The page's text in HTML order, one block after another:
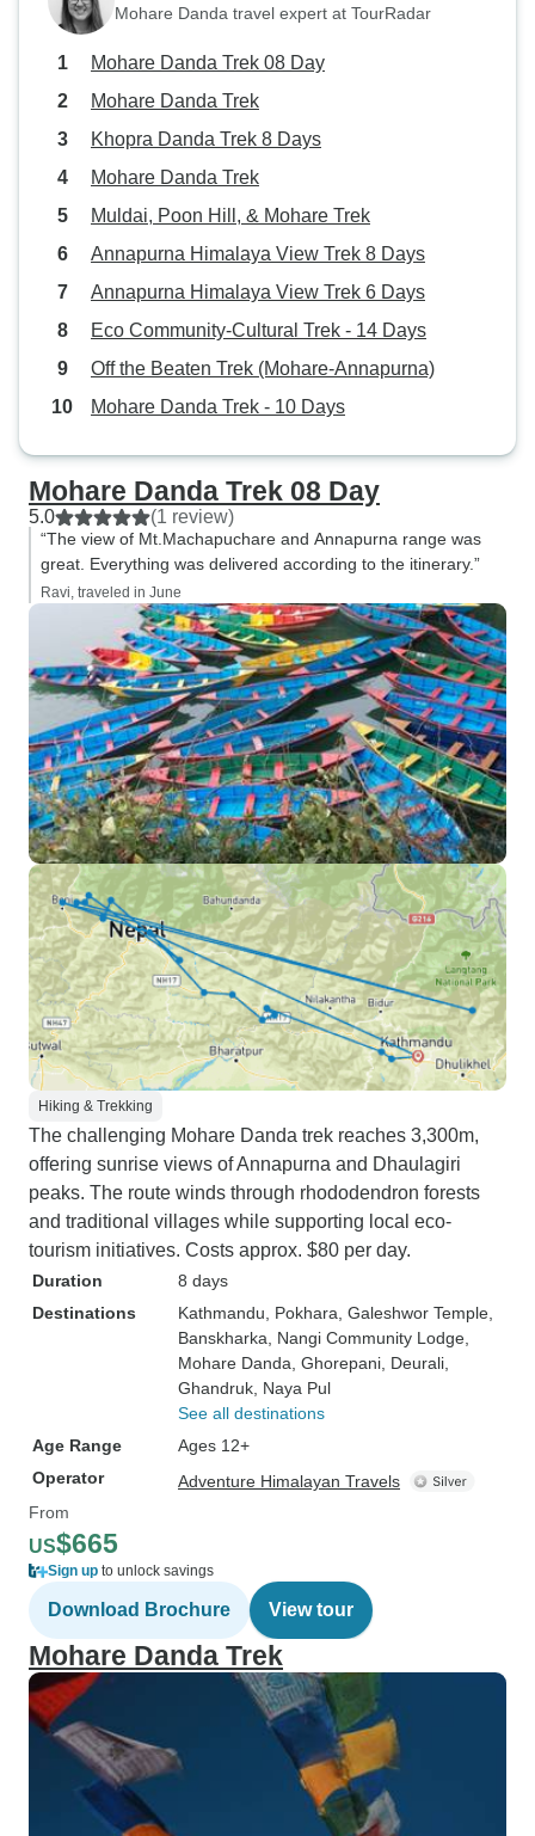
other fantastic places as well. I
would like to than you all the
members from Adventure
Himalaya Travels and Treks.
Thank you for your unforgetable
Mohare Danda travel expert at TourRadar
Mohare Danda Trek 08 Day
Mohare Danda Trek
Khopra Danda Trek 8 Days
Mohare Danda Trek
Muldai, Poon Hill, & Mohare Trek
Annapurna Himalaya View Trek 8 Days
Annapurna Himalaya View Trek 6 Days
Eco Community-Cultural Trek - 14 Days
Off the Beaten Trek (Mohare-Annapurna)
Mohare Danda Trek - 10 Days
Mohare Danda Trek 08 Day
5.0 (1 review)
“The view of Mt.Machapuchare and Annapurna range was
great. Everything was delivered according to the itinerary.”
Ravi, traveled in June
Hiking & Trekking
The challenging Mohare Danda trek reaches 3,300m,
offering sunrise views of Annapurna and Dhaulagiri
peaks. The route winds through rhododendron forests
and traditional villages while supporting local eco-
tourism initiatives. Costs approx. $80 per day.
Duration
8 days
Destinations
Kathmandu , Pokhara , Galeshwor Temple
Banskharka , Nangi Community Lodge
Mohare Danda , Ghorepani , Deurali
Ghandruk , Naya Pul
See all destinations
Age Range
Ages 12+
Operator
Adventure Himalayan Travels
From
US$665
Sign up to unlock savings
Download Brochure View tour
Mohare Danda Trek